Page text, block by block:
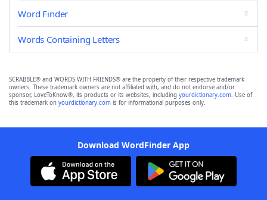
Word Finder
Words Containing Letters
SCRABBLE® and WORDS WITH FRIENDS® are the property of their respective trademark
owners. These trademark owners are not affiliated with, and do not endorse and/or
sponsor, LoveToKnow®, its products or its websites, including yourdictionary.com. Use of
this trademark on yourdictionary.com is for informational purposes only.
Download WordFinder App